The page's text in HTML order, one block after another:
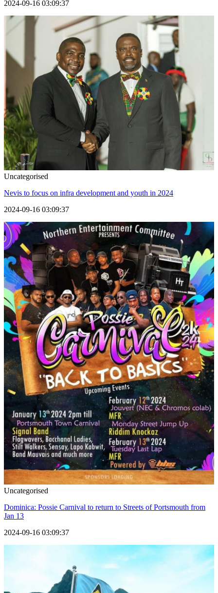
2024-09-16 03:09:37
Uncategorised
Nevis to focus on infra development and youth in 2024
2024-09-16 03:09:37
Uncategorised
Dominica: Possie Carnival to return to Streets of Portsmouth from
Jan 13
2024-09-16 03:09:37